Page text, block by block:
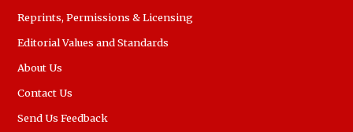
Reprints, Permissions & Licensing
Editorial Values and Standards
About Us
Contact Us
Send Us Feedback